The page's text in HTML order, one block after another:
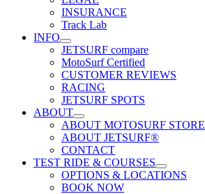
INSURANCE
Track Lab
INFO
JETSURF compare
MotoSurf Certified
CUSTOMER REVIEWS
RACING
JETSURF SPOTS
ABOUT
ABOUT MOTOSURF STORE
ABOUT JETSURF®
CONTACT
TEST RIDE & COURSES
OPTIONS & LOCATIONS
BOOK NOW